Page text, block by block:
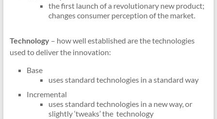
the first launch of a revolutionary new product;
changes consumer perception of the market.
Technology– how well established are the technologies
used to deliver the innovation:
Base
uses standard technologies in a standard way
Incremental
uses standard technologies in a new way, or
slightly ‘tweaks’ the technology